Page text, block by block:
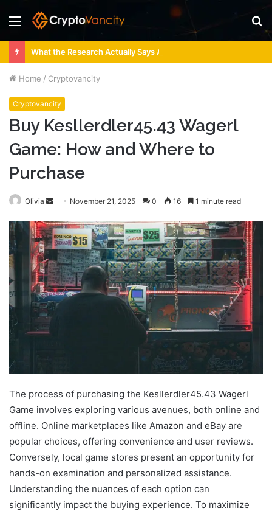
Menu
Home / Cryptovancity
Cryptovancity
Buy Kesllerdler45.43 Wagerl
Game: How and Where to
Purchase
Olivia
Send
email
November 21, 2025 0 16 1 minute read
The process of purchasing the Kesllerdler45.43 Wagerl
Game involves exploring various avenues, both online and
offline. Online marketplaces like Amazon and eBay are
popular choices, offering convenience and user reviews.
Conversely, local game stores present an opportunity for
hands-on examination and personalized assistance.
Understanding the nuances of each option can
significantly impact the buying experience. To maximize